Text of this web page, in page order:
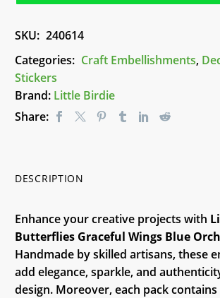
Orchid
Little
Birdie
quantity
SKU: 240614
Categories: Craft Embellishments,
Stickers
Brand: Little Birdie
Share:
DESCRIPTION
Enhance your creative projects with
Butterflies Graceful Wings Blue
Handmade by skilled artisans, these
add elegance, sparkle, and
design. Moreover, each pack contains